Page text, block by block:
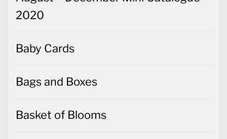
2020
Baby Cards
Bags and Boxes
Basket of Blooms